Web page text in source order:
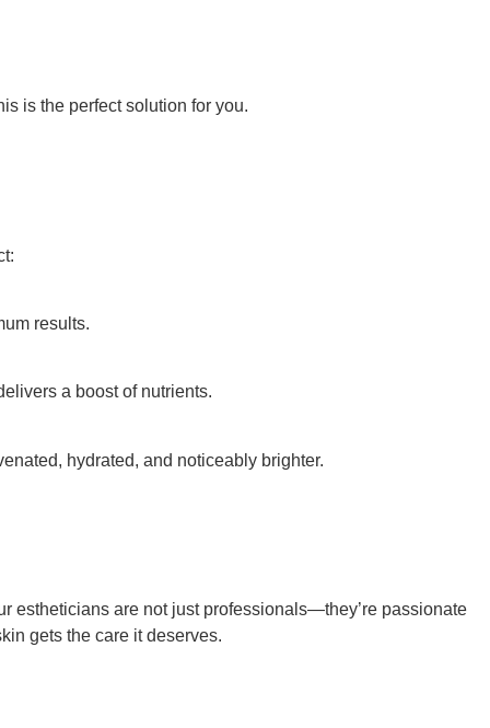
is the perfect solution for you.
results.
a boost of nutrients.
hydrated, and noticeably brighter.
estheticians are not just professionals—they’re passionate
gets the care it deserves.